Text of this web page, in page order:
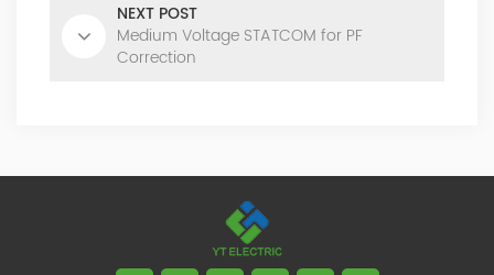
NEXT POST
Medium Voltage STATCOM for PF
Correction